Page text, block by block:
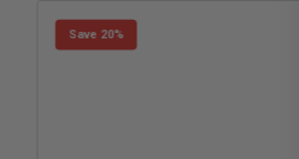
Save 20%